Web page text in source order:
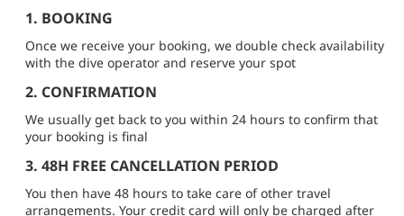
1. BOOKING
Once we receive your booking, we double check availability
with the dive operator and reserve your spot
2. CONFIRMATION
We usually get back to you within 24 hours to confirm that
your booking is final
3. 48H FREE CANCELLATION PERIOD
You then have 48 hours to take care of other travel
arrangements. Your credit card will only be charged after